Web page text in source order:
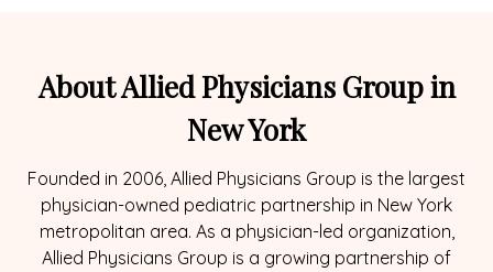
About Allied Physicians Group in
New York
Founded in 2006, Allied Physicians Group is the largest
physician-owned pediatric partnership in New York
metropolitan area. As a physician-led organization,
Allied Physicians Group is a growing partnership of